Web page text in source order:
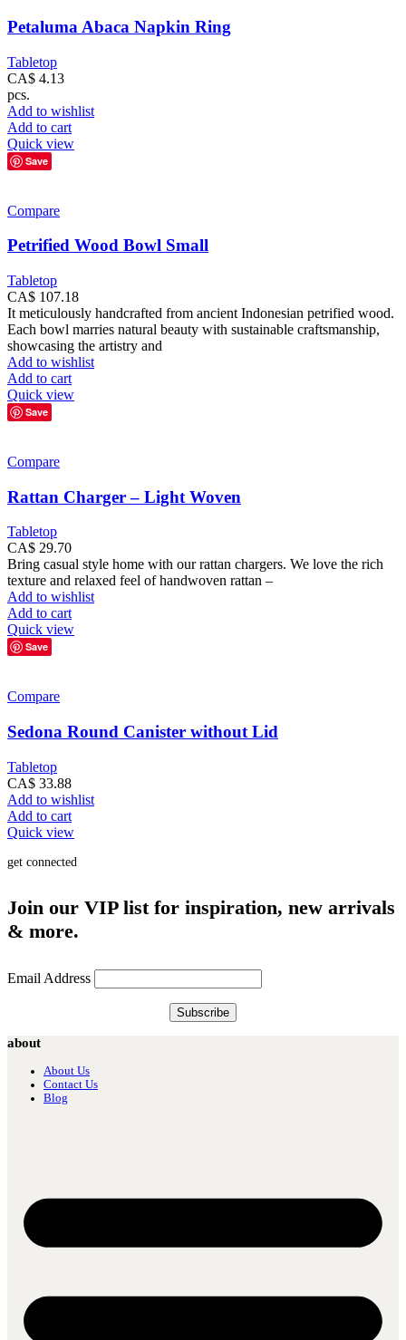
Petaluma Abaca Napkin Ring
Tabletop
CA$ 4.13
pcs.
Add to wishlist
Add to cart
Quick view
Save
Compare
Petrified Wood Bowl Small
Tabletop
CA$ 107.18
It meticulously handcrafted from ancient Indonesian petrified wood.
Each bowl marries natural beauty with sustainable craftsmanship,
showcasing the artistry and
Add to wishlist
Add to cart
Quick view
Save
Compare
Rattan Charger – Light Woven
Tabletop
CA$ 29.70
Bring casual style home with our rattan chargers. We love the rich
texture and relaxed feel of handwoven rattan –
Add to wishlist
Add to cart
Quick view
Save
Compare
Sedona Round Canister without Lid
Tabletop
CA$ 33.88
Add to wishlist
Add to cart
Quick view
get connected
Join our VIP list for inspiration, new arrivals
& more.
Email Address
about
About Us
Contact Us
Blog